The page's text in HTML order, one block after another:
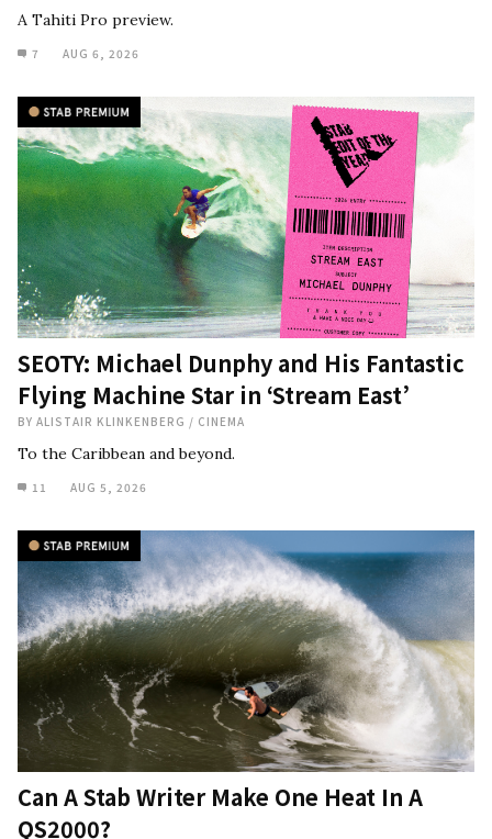
A Tahiti Pro preview.
7 AUG 6, 2026
SEOTY: Michael Dunphy and His Fantastic
Flying Machine Star in ‘Stream East’
BY ALISTAIR KLINKENBERG / CINEMA
To the Caribbean and beyond.
11 AUG 5, 2026
Can A Stab Writer Make One Heat In A
QS2000?